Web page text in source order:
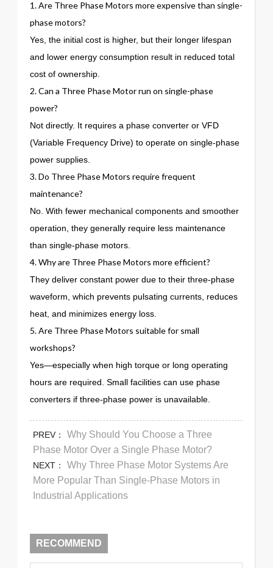
1. Are Three Phase Motors more expensive than single-
phase motors?
Yes, the initial cost is higher, but their longer lifespan
and lower energy consumption result in reduced total
cost of ownership.
2. Can a Three Phase Motor run on single-phase
power?
Not directly. It requires a phase converter or VFD
(Variable Frequency Drive) to operate on single-phase
power supplies.
3. Do Three Phase Motors require frequent
maintenance?
No. With fewer mechanical components and smoother
operation, they generally require less maintenance
than single-phase motors.
4. Why are Three Phase Motors more efficient?
They deliver constant power due to their three-phase
waveform, which prevents pulsating currents, reduces
heat, and minimizes energy loss.
5. Are Three Phase Motors suitable for small
workshops?
Yes—especially when high torque or long operating
hours are required. Small facilities can use phase
converters if three-phase power is unavailable.
PREV：
Why Should You Choose a Three
Phase Motor Over a Single Phase Motor?
NEXT：
Why Three Phase Motor Systems Are
More Popular Than Single-Phase Motors in
Industrial Applications
RECOMMEND